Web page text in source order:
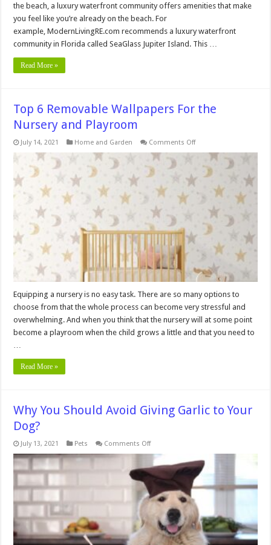
the beach, a luxury waterfront community offers amenities that make
you feel like you’re already on the beach. For
example, ModernLivingRE.com recommends a luxury waterfront
community in Florida called SeaGlass Jupiter Island. This …
Read More »
Top 6 Removable Wallpapers For the
Nursery and Playroom
July 14, 2021 Home and Garden Comments Offon
Removable
Wallpapers
For
Nursery
Playroom
Equipping a nursery is no easy task. There are so many options to
choose from that the whole process can become very stressful and
overwhelming. And when you think that the nursery will at some point
become a playroom when the child grows a little and that you need to
…
Read More »
Why You Should Avoid Giving Garlic to Your
Dog?
July 13, 2021 Pets Comments Offon
You
Should
Avoid
Garlic
to
Dog?